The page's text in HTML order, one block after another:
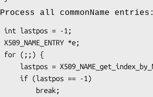
Process all commonName entries: